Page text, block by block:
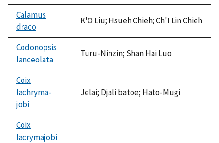
available
Calamus
draco
K'O Liu; Hsueh Chieh; Ch'I Lin Chieh
Codonopsis
lanceolata
Turu-Ninzin; Shan Hai Luo
Coix
lachryma-
jobi
Jelai; Djali batoe; Hato-Mugi
Coix
lacrymajobi